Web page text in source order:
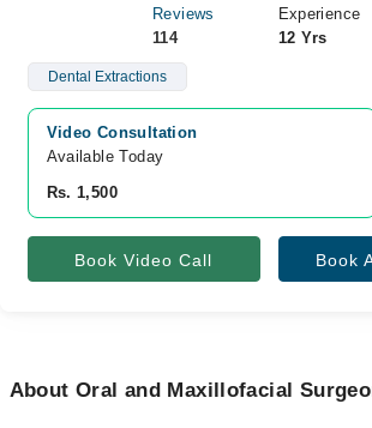
Reviews
114
Experience
12 Yrs
Dental Extractions
Video Consultation
Available Today
Rs. 1,500
Book Video Call Book
About Oral and Maxillofacial